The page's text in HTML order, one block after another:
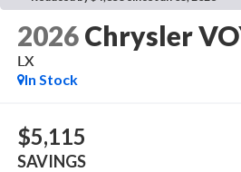
2026 Chrysler
LX
In Stock
$5,115
SAVINGS